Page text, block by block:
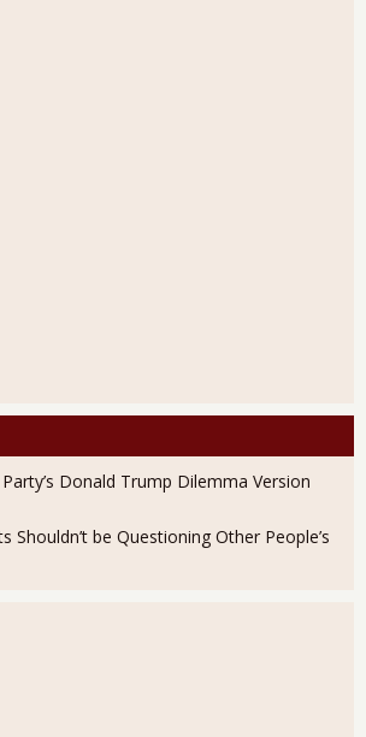
Donald Trump Dilemma Version
Shouldn’t be Questioning Other People’s